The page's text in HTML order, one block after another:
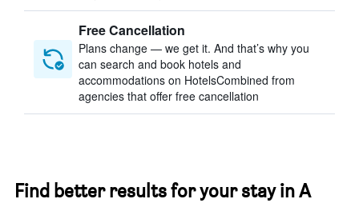
Free Cancellation
Plans change — we get it. And that’s why you
can search and book hotels and
accommodations on HotelsCombined from
agencies that offer free cancellation
Find better results for your stay in A